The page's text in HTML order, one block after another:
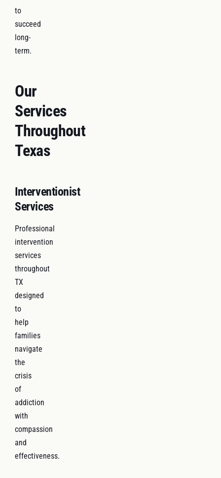
to
succeed
long-
term.
Our
Services
Throughout
Texas
Interventionist
Services
Professional
intervention
services
throughout
TX
designed
to
help
families
navigate
the
crisis
of
addiction
with
compassion
and
effectiveness.